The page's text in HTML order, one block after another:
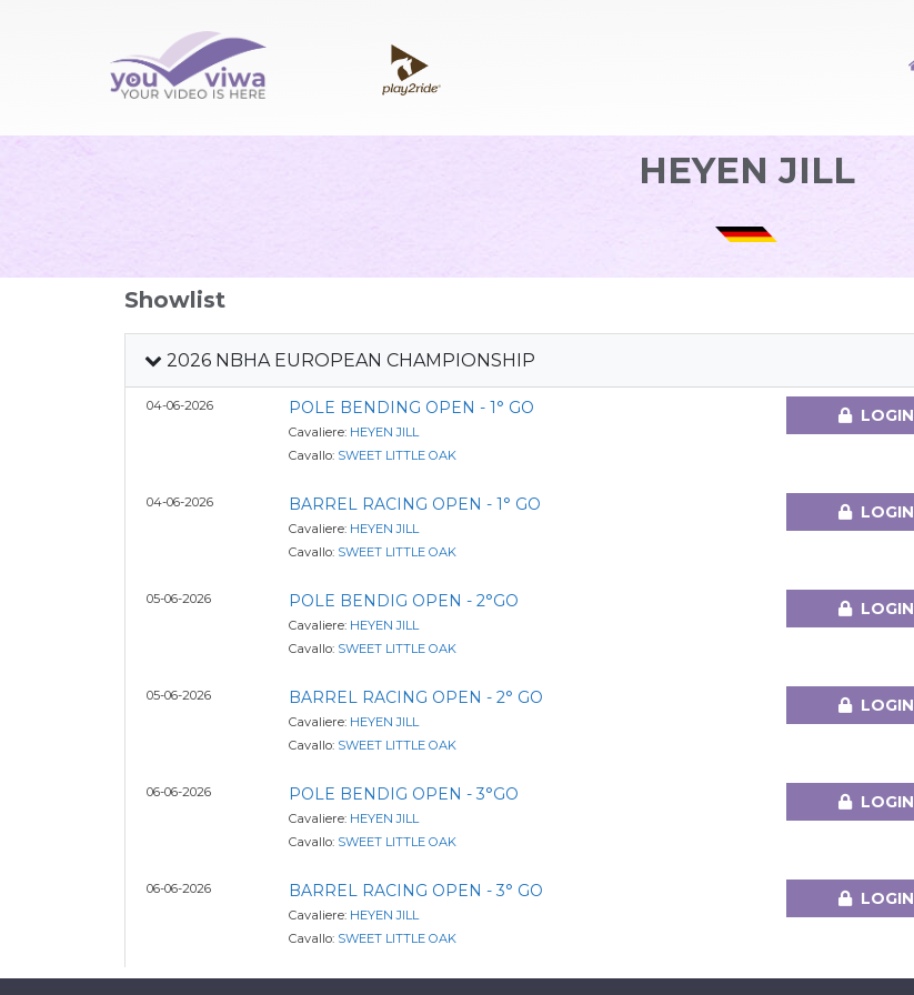
HEYEN JILL
Showlist
2026 NBHA EUROPEAN CHAMPIONSHIP
04-06-2026 POLE BENDING OPEN - 1° GO
Cavaliere: HEYEN JILL
Cavallo: SWEET LITTLE OAK
LOGIN
04-06-2026 BARREL RACING OPEN - 1° GO
Cavaliere: HEYEN JILL
Cavallo: SWEET LITTLE OAK
LOGIN
05-06-2026 POLE BENDIG OPEN - 2°GO
Cavaliere: HEYEN JILL
Cavallo: SWEET LITTLE OAK
LOGIN
05-06-2026 BARREL RACING OPEN - 2° GO
Cavaliere: HEYEN JILL
Cavallo: SWEET LITTLE OAK
LOGIN
06-06-2026 POLE BENDIG OPEN - 3°GO
Cavaliere: HEYEN JILL
Cavallo: SWEET LITTLE OAK
LOGIN
06-06-2026 BARREL RACING OPEN - 3° GO
Cavaliere: HEYEN JILL
Cavallo: SWEET LITTLE OAK
LOGIN